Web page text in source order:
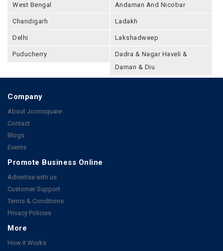
West Bengal Andaman And Nicobar
Chandigarh Ladakh
Delhi Lakshadweep
Puducherry
Dadra & Nagar Haveli &
Daman & Diu
Company
About Joonsquare
Contact
Blogs
Events
Promote Business Online
Advertise with us
Customer Support
Terms & Conditions
Privacy Policies
More
How it Works